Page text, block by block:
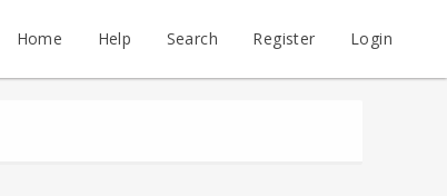
Home Help Search Register Login